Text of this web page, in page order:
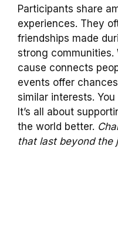
Participants share
experiences. They
friendships made
strong communities.
cause connects
events offer
similar interests.
It’s all about
the world better.
that last beyond the